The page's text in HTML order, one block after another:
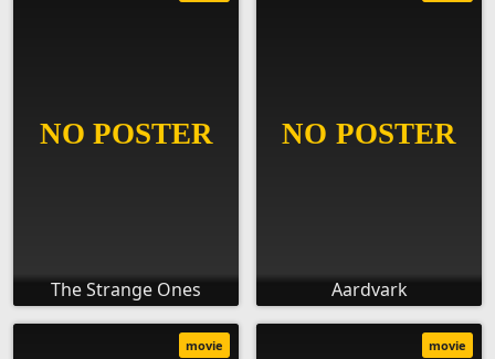
The Strange Ones Aardvark
movie movie